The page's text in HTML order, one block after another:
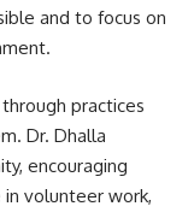
and to focus on
practices
Dr. Dhalla
encouraging
in volunteer work,